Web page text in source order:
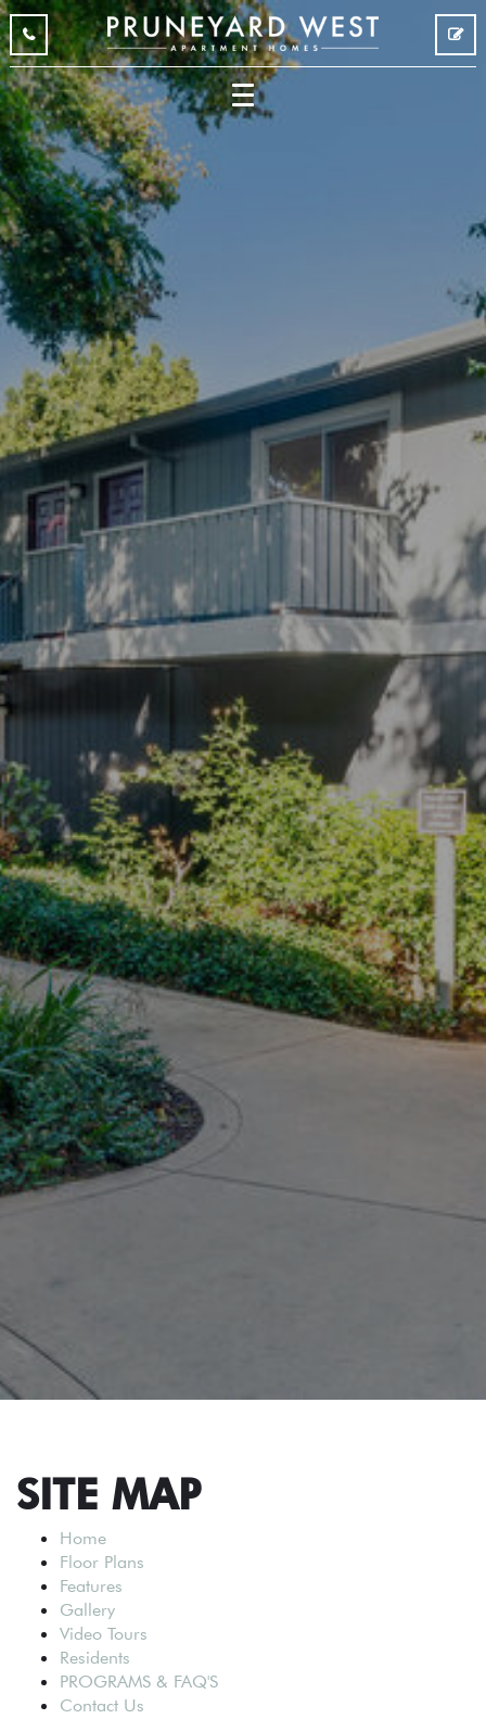
SITE MAP
Home
Floor Plans
Features
Gallery
Video Tours
Residents
PROGRAMS & FAQ'S
Contact Us